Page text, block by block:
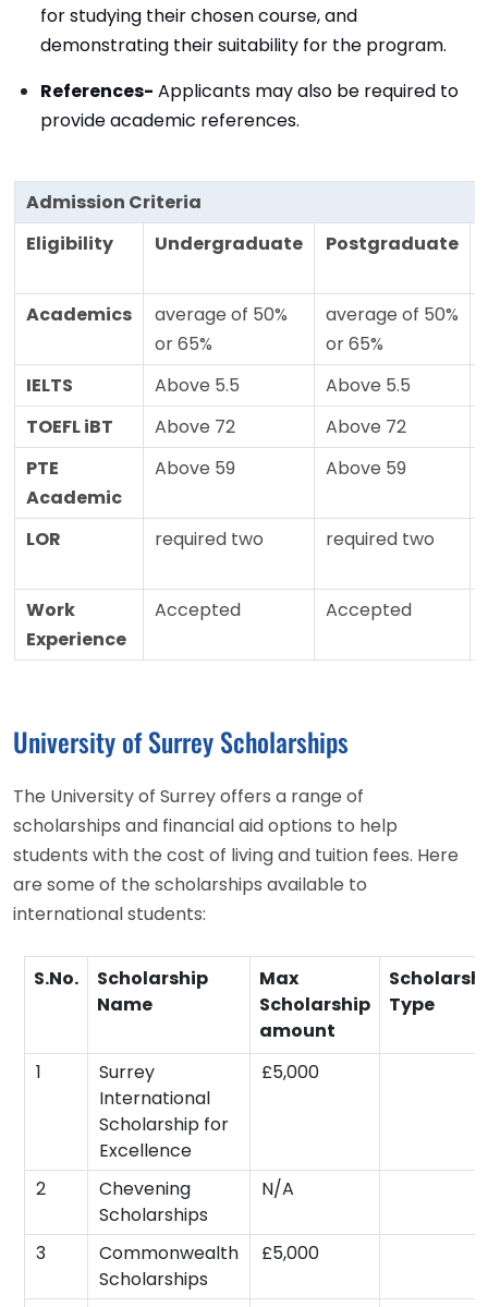
for studying their chosen course, and
demonstrating their suitability for the program.
References- Applicants may also be required to
provide academic references.
Admission Criteria
Eligibility
Undergraduate Postgraduate
Academics
average of 50%
or 65%
average of 50%
or 65%
IELTS
Above 5.5 Above 5.5
TOEFL iBT
Above 72 Above 72
PTE
Academic
Above 59 Above 59
LOR required two required two
Work
Experience
Accepted Accepted
University of Surrey Scholarships
The University of Surrey offers a range of
scholarships and financial aid options to help
students with the cost of living and tuition fees. Here
are some of the scholarships available to
international students:
S.No.
Scholarship
Name
Max
Scholarship
amount
Type
1
Surrey
International
Scholarship for
Excellence
£5,000
2
Chevening
Scholarships
N/A
3
Commonwealth
Scholarships
£5,000